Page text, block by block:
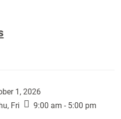
1, 2026
Fri
9:00 am - 5:00 pm